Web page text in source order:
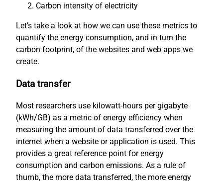
Carbon intensity of electricity
Let’s take a look at how we can use these metrics to
quantify the energy consumption, and in turn the
carbon footprint, of the websites and web apps we
create.
Data transfer
Most researchers use kilowatt-hours per gigabyte
(kWh/GB) as a metric of energy efficiency when
measuring the amount of data transferred over the
internet when a website or application is used. This
provides a great reference point for energy
consumption and carbon emissions. As a rule of
thumb, the more data transferred, the more energy